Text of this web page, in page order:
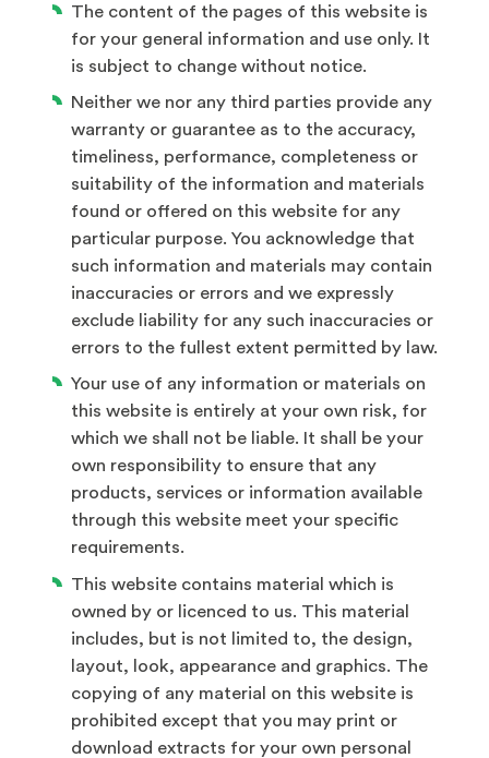
The content of the pages of this website is
for your general information and use only. It
is subject to change without notice.
Neither we nor any third parties provide any
warranty or guarantee as to the accuracy,
timeliness, performance, completeness or
suitability of the information and materials
found or offered on this website for any
particular purpose. You acknowledge that
such information and materials may contain
inaccuracies or errors and we expressly
exclude liability for any such inaccuracies or
errors to the fullest extent permitted by law.
Your use of any information or materials on
this website is entirely at your own risk, for
which we shall not be liable. It shall be your
own responsibility to ensure that any
products, services or information available
through this website meet your specific
requirements.
This website contains material which is
owned by or licenced to us. This material
includes, but is not limited to, the design,
layout, look, appearance and graphics. The
copying of any material on this website is
prohibited except that you may print or
download extracts for your own personal